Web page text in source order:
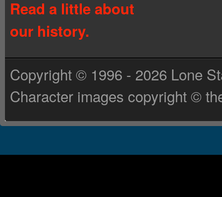
Read a little about
our history.
Copyright © 1996 - 2026 Lone
Character images copyright ©